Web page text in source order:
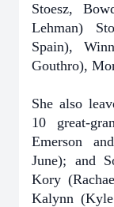
Stoesz,
Lehman)
Spain),
Gouthro),
She also
10 great-
Emerson
June); and
Kory
Kalynn